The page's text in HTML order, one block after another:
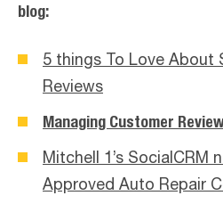
blog:
5 things To Love About
Reviews
Managing Customer
Mitchell 1’s SocialCRM
Approved Auto Repair